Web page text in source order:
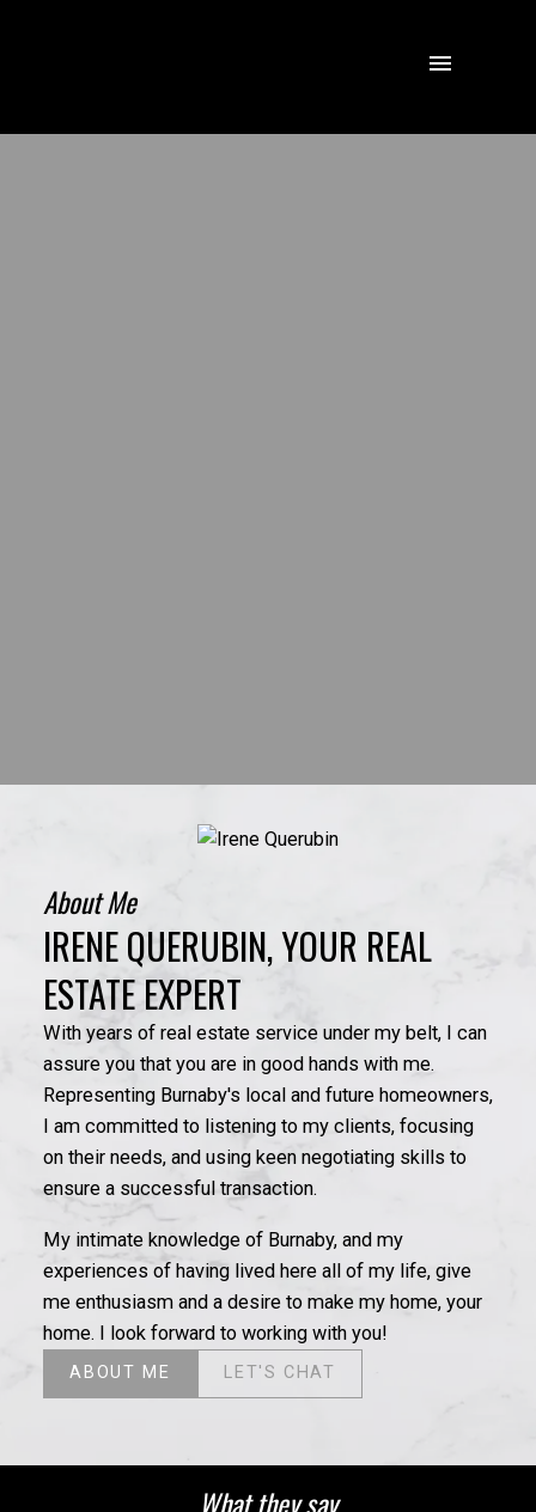
IRENE QUERUBIN, YOUR REAL
ESTATE EXPERT
About Me
With years of real estate service under my belt, I can
assure you that you are in good hands with me.
Representing Burnaby's local and future homeowners,
I am committed to listening to my clients, focusing
on their needs, and using keen negotiating skills to
ensure a successful transaction.
My intimate knowledge of Burnaby, and my
experiences of having lived here all of my life, give
me enthusiasm and a desire to make my home, your
home. I look forward to working with you!
ABOUT ME LET'S CHAT
What they say